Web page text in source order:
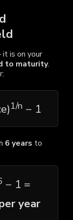
is on your
to maturity.
1/n − 1
6 years to
− 1 =
year